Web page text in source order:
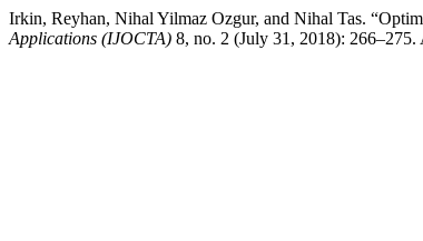
Irkin, Reyhan, Nihal Yilmaz Ozgur, and Nihal Tas.
Applications (IJOCTA) 8, no. 2 (July 31, 2018):